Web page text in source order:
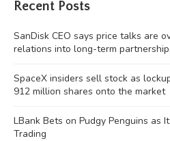
Recent Posts
SanDisk CEO says price talks are
relations into long-term
SpaceX insiders sell stock as
912 million shares onto the market
LBank Bets on Pudgy Penguins as
Trading